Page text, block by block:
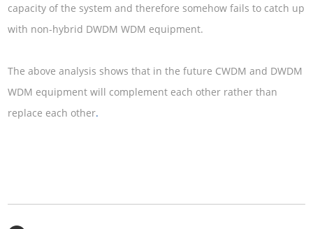
capacity of the system and therefore somehow fails to catch up
with non-hybrid DWDM WDM equipment.
The above analysis shows that in the future CWDM and DWDM
WDM equipment will complement each other rather than
replace each other.